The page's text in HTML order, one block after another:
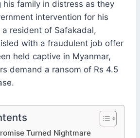
his family in distress as they
intervention for his
a resident of Safakadal,
with a fraudulent job offer
held captive in Myanmar,
demand a ransom of Rs 4.5
Turned Nightmare